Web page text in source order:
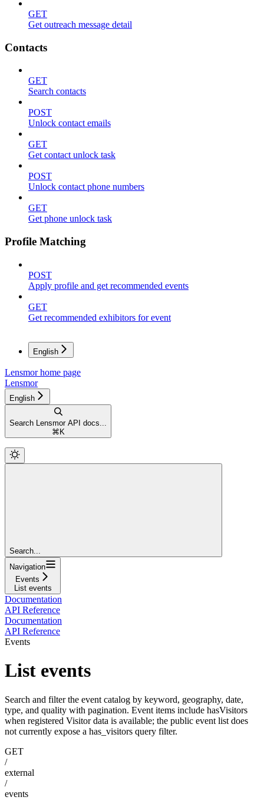
GET
Get outreach message detail
Contacts
GET
Search contacts
POST
Unlock contact emails
GET
Get contact unlock task
POST
Unlock contact phone numbers
GET
Get phone unlock task
Profile Matching
POST
Apply profile and get recommended events
GET
Get recommended exhibitors for event
English
Lensmorhome page
Lensmor
English
Search Lensmor API docs...
⌘ K
Search...
Navigation
Events
List events
Documentation
API Reference
Documentation
API Reference
Events
List events
Search and filter the event catalog by keyword, geography, date,
type, and quality with pagination. Event items include hasVisitors
when registered Visitor data is available; the public event list does
not currently expose a has_visitors query filter.
GET
/
external
/
events